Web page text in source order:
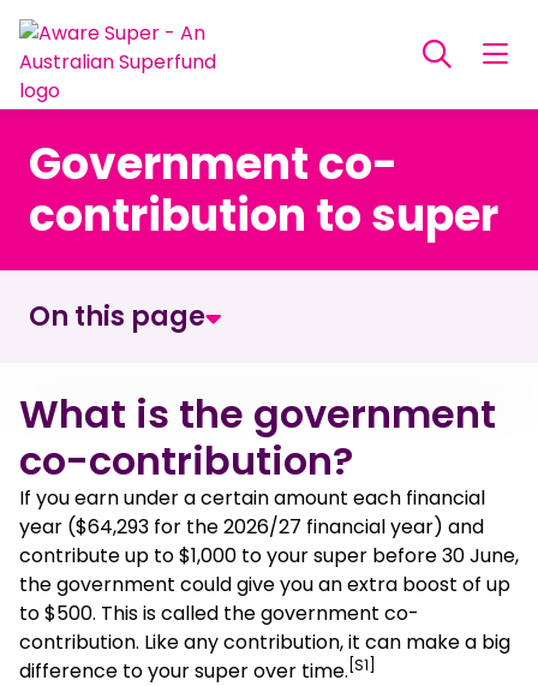
Government co-
contribution to super
On this page
What is the government co-contribution?
How government co-contributions work
How much could you get?
Who’s eligible for government co-contributions?
How to claim the government super co-
What is the government
co-contribution?
If you earn under a certain amount each financial
year ($64,293 for the 2026/27 financial year) and
contribute up to $1,000 to your super before 30 June,
the government could give you an extra boost of up
to $500. This is called the government co-
contribution. Like any contribution, it can make a big
difference to your super over time. [S1]